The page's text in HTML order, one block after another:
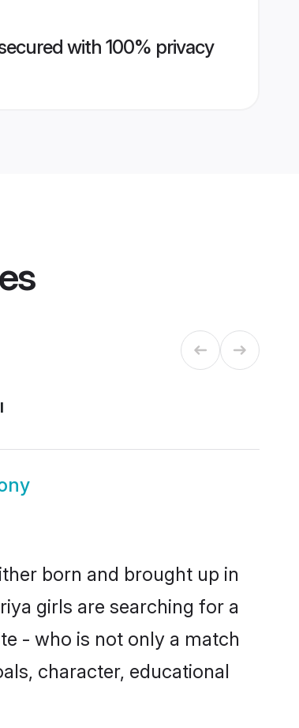
with 100% privacy
born and brought up in
girls are searching for a
- who is not only a match
character, educational